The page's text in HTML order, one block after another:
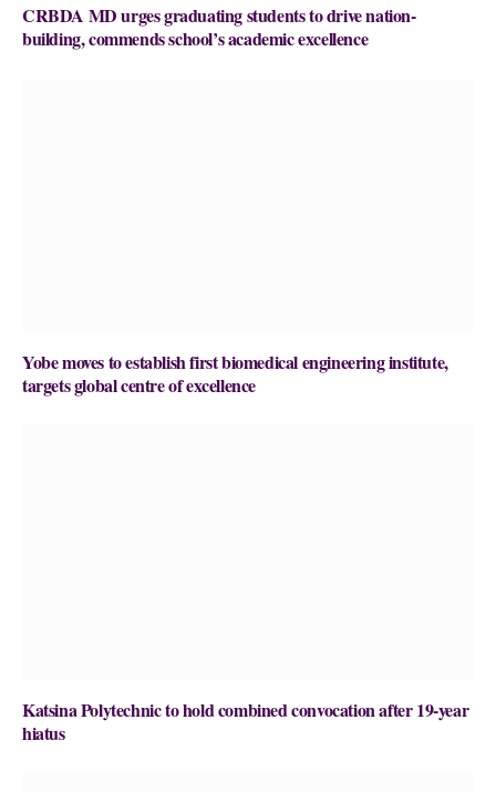
CRBDA MD urges graduating students to drive nation-
building, commends school’s academic excellence
Yobe moves to establish first biomedical engineering institute,
targets global centre of excellence
Katsina Polytechnic to hold combined convocation after 19-year
hiatus